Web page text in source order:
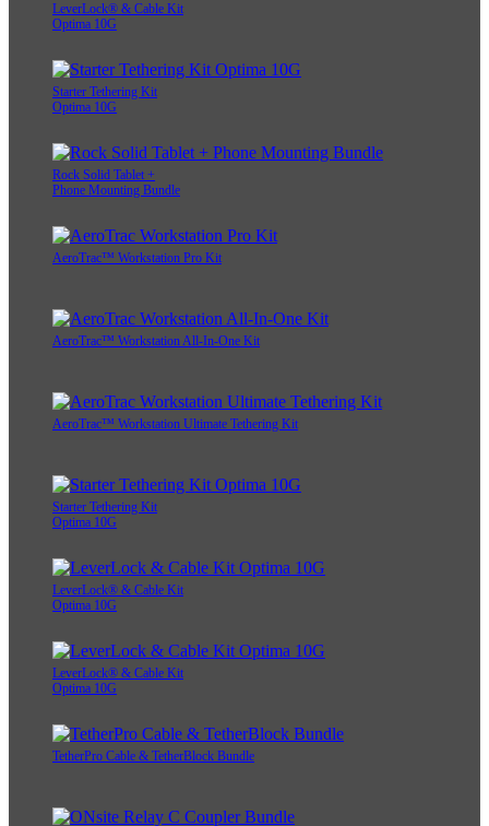
LeverLock® & Cable Kit
Optima 10G
Starter Tethering Kit
Optima 10G
Rock Solid Tablet +
Phone Mounting Bundle
AeroTrac™ Workstation Pro Kit
AeroTrac™ Workstation All-In-One Kit
AeroTrac™ Workstation Ultimate Tethering Kit
Starter Tethering Kit
Optima 10G
LeverLock® & Cable Kit
Optima 10G
LeverLock® & Cable Kit
Optima 10G
TetherPro Cable & TetherBlock Bundle